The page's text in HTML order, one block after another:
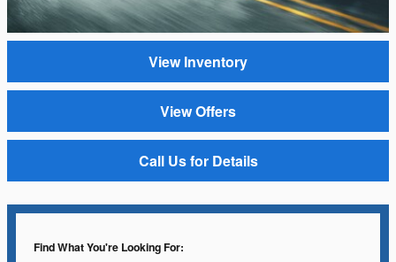
View Inventory
View Offers
Call Us for Details
Find What You're Looking For: